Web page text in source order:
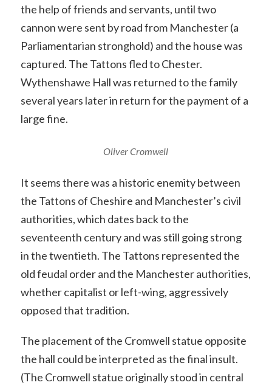
the help of friends and servants, until two
cannon were sent by road from Manchester (a
Parliamentarian stronghold) and the house was
captured. The Tattons fled to Chester.
Wythenshawe Hall was returned to the family
several years later in return for the payment of a
large fine.
Oliver Cromwell
It seems there was a historic enemity between
the Tattons of Cheshire and Manchester’s civil
authorities, which dates back to the
seventeenth century and was still going strong
in the twentieth. The Tattons represented the
old feudal order and the Manchester authorities,
whether capitalist or left-wing, aggressively
opposed that tradition.
The placement of the Cromwell statue opposite
the hall could be interpreted as the final insult.
(The Cromwell statue originally stood in central